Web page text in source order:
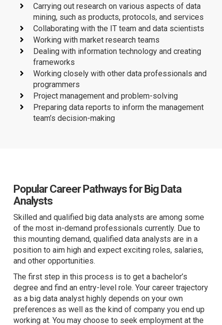
Carrying out research on various aspects of data
mining, such as products, protocols, and services
Collaborating with the IT team and data scientists
Working with market research teams
Dealing with information technology and creating
frameworks
Working closely with other data professionals and
programmers
Project management and problem-solving
Preparing data reports to inform the management
team’s decision-making
Popular Career Pathways for Big Data
Analysts
Skilled and qualified big data analysts are among some
of the most in-demand professionals currently. Due to
this mounting demand, qualified data analysts are in a
position to aim high and expect exciting roles, salaries,
and other opportunities.
The first step in this process is to get a bachelor’s
degree and find an entry-level role. Your career trajectory
as a big data analyst highly depends on your own
preferences as well as the kind of company you end up
working at. You may choose to seek employment at the